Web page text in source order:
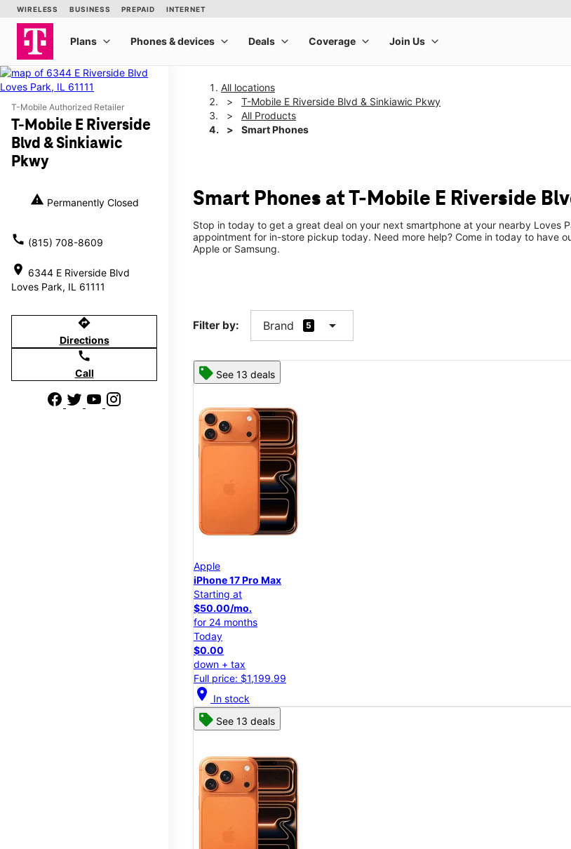
T-Mobile Authorized Retailer
T-Mobile E Riverside
Blvd & Sinkiawic
Pkwy
warning Permanently Closed
call (815) 708-8609
location_on 6344 E Riverside Blvd
Loves Park, IL 61111
directions
Directions
call
Call
All locations
T-Mobile E Riverside Blvd & Sinkiawic Pkwy
All Products
Smart Phones
Smart Phones at T-Mobile E Riverside
Stop in today to get a great deal on your next smartphone at your nearby Loves
appointment for in-store pickup today. Need more help? Come in today to have
Apple or Samsung.
Filter by: Brand 5 arrow_drop_down
See 13 deals
Apple
iPhone 17 Pro Max
Starting at
$50.00/mo.
for 24 months
Today
$0.00
down + tax
Full price: $1,199.99
location_on In stock
See 13 deals